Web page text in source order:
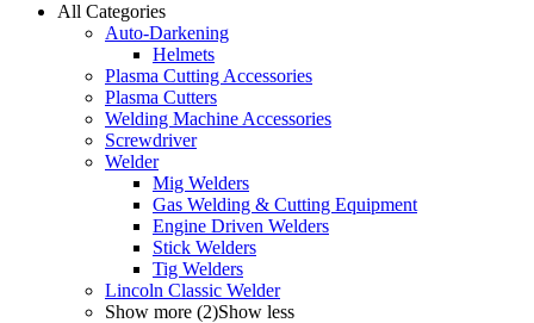
All Categories
Auto-Darkening
Helmets
Plasma Cutting Accessories
Plasma Cutters
Welding Machine Accessories
Screwdriver
Welder
Mig Welders
Gas Welding & Cutting Equipment
Engine Driven Welders
Stick Welders
Tig Welders
Lincoln Classic Welder
Show more (2)Show less